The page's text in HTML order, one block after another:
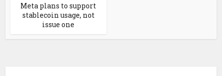
Meta plans to support
stablecoin usage, not
issue one